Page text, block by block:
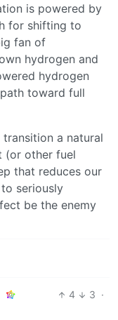
is powered by
for shifting to
fan of
hydrogen and
hydrogen
toward full
a natural
(or other fuel
that reduces our
seriously
be the enemy
4 3 ·